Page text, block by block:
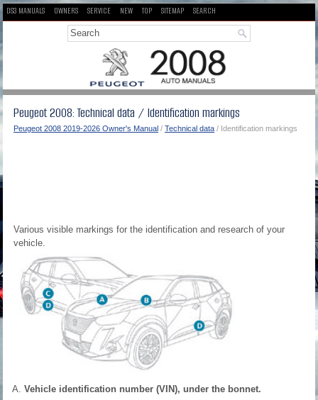
DS3 MANUALS OWNERS SERVICE NEW TOP SITEMAP SEARCH
Peugeot 2008: Technical data / Identification markings
Peugeot 2008 2019-2026 Owner's Manual / Technical data / Identification markings
Various visible markings for the identification and research of your
vehicle.
Vehicle identification number (VIN), under the bonnet.